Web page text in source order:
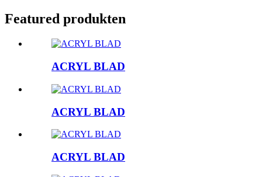
Featured produkten
ACRYL BLAD
ACRYL BLAD
ACRYL BLAD